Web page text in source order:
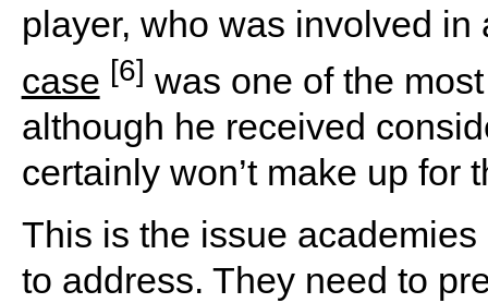
player, who was involved
case [6] was one of the
although he received
certainly won’t make up for
This is the issue
to address. They need to